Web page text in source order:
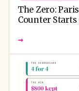
The Zero:
Counter Starts
→